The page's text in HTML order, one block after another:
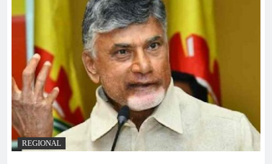
REGIONAL